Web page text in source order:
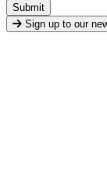
Submit
Sign up to our